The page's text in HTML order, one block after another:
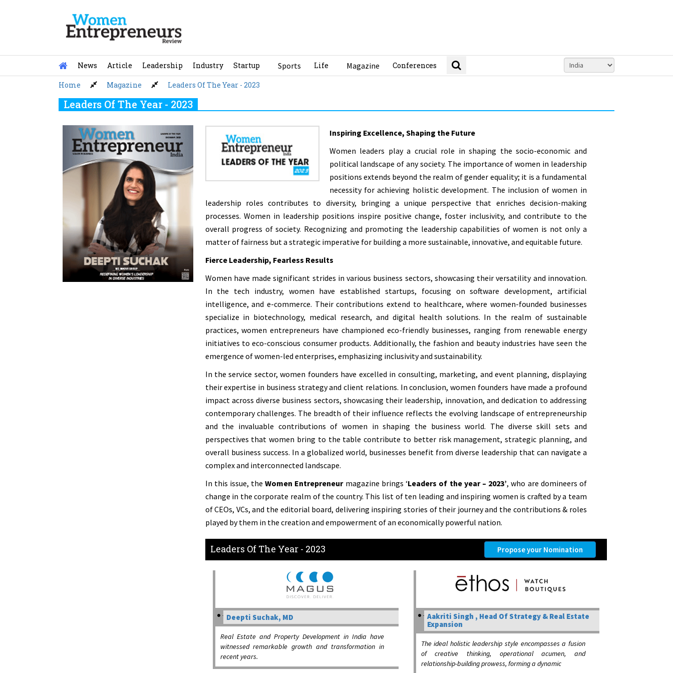
News Article Leadership Industry Startup Sports Life Magazine Conferences
Home Magazine Leaders Of The Year - 2023
Leaders Of The Year - 2023
Inspiring Excellence, Shaping the Future
Women leaders play a crucial role in shaping the socio-economic and
political landscape of any society. The importance of women in leadership
positions extends beyond the realm of gender equality; it is a fundamental
necessity for achieving holistic development. The inclusion of women in
leadership roles contributes to diversity, bringing a unique perspective that enriches decision-making
processes. Women in leadership positions inspire positive change, foster inclusivity, and contribute to the
overall progress of society. Recognizing and promoting the leadership capabilities of women is not only a
matter of fairness but a strategic imperative for building a more sustainable, innovative, and equitable future.
Fierce Leadership, Fearless Results
Women have made significant strides in various business sectors, showcasing their versatility and innovation.
In the tech industry, women have established startups, focusing on software development, artificial
intelligence, and e-commerce. Their contributions extend to healthcare, where women-founded businesses
specialize in biotechnology, medical research, and digital health solutions. In the realm of sustainable
practices, women entrepreneurs have championed eco-friendly businesses, ranging from renewable energy
initiatives to eco-conscious consumer products. Additionally, the fashion and beauty industries have seen the
emergence of women-led enterprises, emphasizing inclusivity and sustainability.
In the service sector, women founders have excelled in consulting, marketing, and event planning, displaying
their expertise in business strategy and client relations. In conclusion, women founders have made a profound
impact across diverse business sectors, showcasing their leadership, innovation, and dedication to addressing
contemporary challenges. The breadth of their influence reflects the evolving landscape of entrepreneurship
and the invaluable contributions of women in shaping the business world. The diverse skill sets and
perspectives that women bring to the table contribute to better risk management, strategic planning, and
overall business success. In a globalized world, businesses benefit from diverse leadership that can navigate a
complex and interconnected landscape.
In this issue, theWomen Entrepreneur magazine brings ‘Leaders of the year – 2023’, who are domineers of
change in the corporate realm of the country. This list of ten leading and inspiring women is crafted by a team
of CEOs, VCs, and the editorial board, delivering inspiring stories of their journey and the contributions & roles
played by them in the creation and empowerment of an economically powerful nation.
Leaders Of The Year - 2023 Propose your Nomination
Deepti Suchak, MD
Real Estate and Property Development in India have
witnessed remarkable growth and transformation in
recent years.
Aakriti Singh , Head Of Strategy & Real Estate
Expansion
The ideal holistic leadership style encompasses a fusion
of creative thinking, operational acumen, and
relationship-building prowess, forming a dynamic